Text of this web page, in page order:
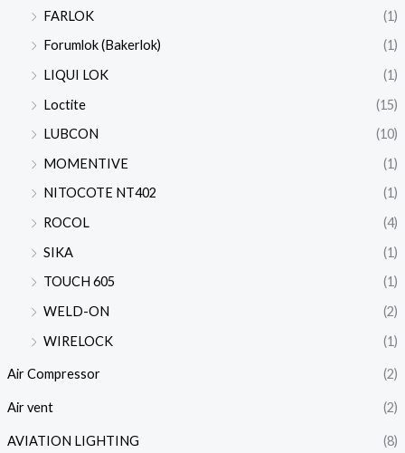
FARLOK
(1)
Forumlok (Bakerlok)
(1)
LIQUI LOK
(1)
Loctite
(15)
LUBCON
(10)
MOMENTIVE
(1)
NITOCOTE NT402
(1)
ROCOL
(4)
SIKA
(1)
TOUCH 605
(1)
WELD-ON
(2)
WIRELOCK
(1)
Air Compressor (2)
Air vent (2)
AVIATION LIGHTING (8)